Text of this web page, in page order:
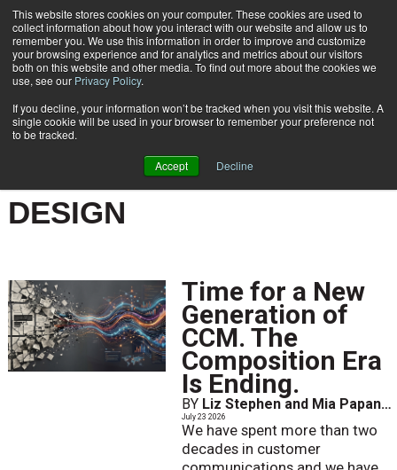
This website stores cookies on your computer. These cookies are used to
collect information about how you interact with our website and allow us to
remember you. We use this information in order to improve and customize
your browsing experience and for analytics and metrics about our visitors
both on this website and other media. To find out more about the cookies we
use, see our Privacy Policy.
If you decline, your information won’t be tracked when you visit this website. A
single cookie will be used in your browser to remember your preference not
to be tracked.
Accept Decline
Subscribe
Home Result for tags: "Document & Communication Design"
BY TOPIC: DOCUMENT &
COMMUNICATION
DESIGN
Time for a New
Generation of
CCM. The
Composition Era
Is Ending.
BY Liz Stephen and Mia Papanicolaou
July 23 2026
We have spent more than two
decades in customer